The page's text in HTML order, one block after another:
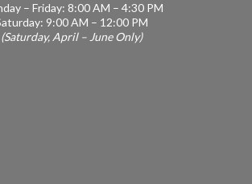
– Friday: 8:00 AM – 4:30 PM
9:00 AM – 12:00 PM
(Saturday, April – June Only)